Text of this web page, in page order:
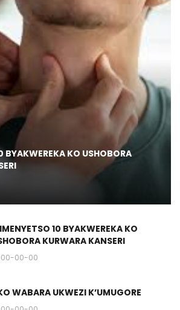
BYAKWEREKA KO USHOBORA
10 BYAKWEREKA KO
KURWARA KANSERI
00-00
WABARA UKWEZI K’UMUGORE